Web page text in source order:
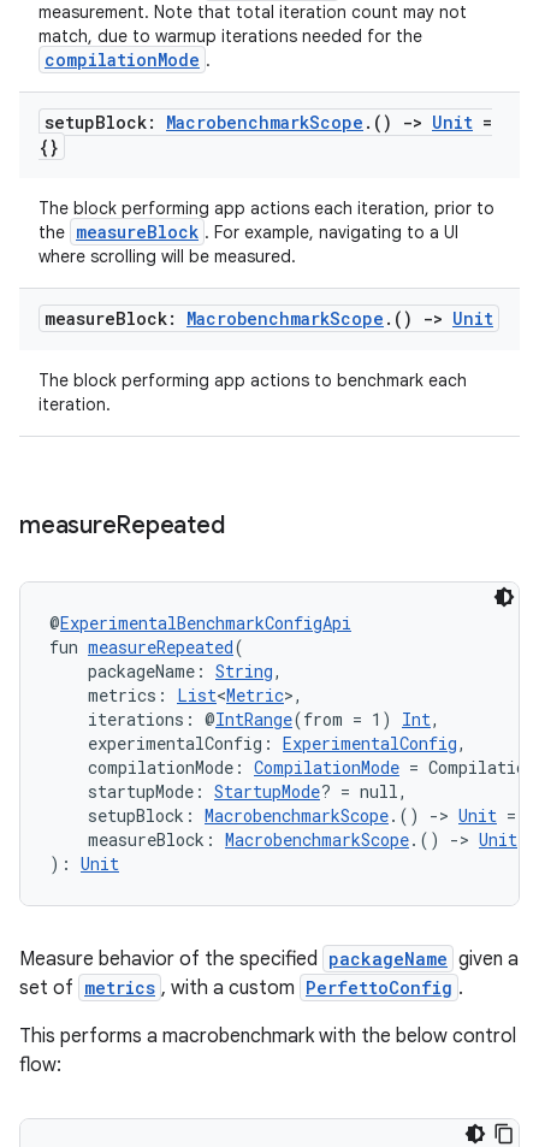
measurement. Note that total iteration count may not
match, due to warmup iterations needed for the
compilationMode .
setupBlock: MacrobenchmarkScope . () -> Unit =
{}
The block performing app actions each iteration, prior to
the measureBlock . For example, navigating to a UI
where scrolling will be measured.
measureBlock: MacrobenchmarkScope . () -> Unit
The block performing app actions to benchmark each
iteration.
measureRepeated
@ExperimentalBenchmarkConfigApi
fun measureRepeated(
packageName: String,
metrics: List<Metric>,
iterations: @IntRange(from = 1) Int,
experimentalConfig: ExperimentalConfig,
compilationMode: CompilationMode =
startupMode: StartupMode? = null,
setupBlock: MacrobenchmarkScope.() -> Unit =
measureBlock: MacrobenchmarkScope.() -> Unit
): Unit
Measure behavior of the specified packageName given a
set of metrics , with a custom PerfettoConfig .
This performs a macrobenchmark with the below control
flow: